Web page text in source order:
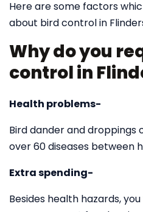
Here are some factors
about bird control in
Why do you
control in
Health problems-
Bird dander and droppings
over 60 diseases between
Extra spending-
Besides health hazards,